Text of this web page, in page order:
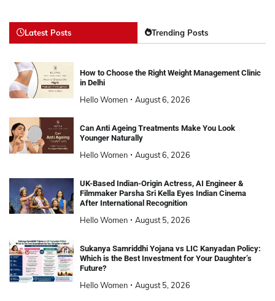
Latest Posts Trending Posts
How to Choose the Right Weight Management Clinic
in Delhi
Hello Women August 6, 2026
Can Anti Ageing Treatments Make You Look
Younger Naturally
Hello Women August 6, 2026
UK-Based Indian-Origin Actress, AI Engineer &
Filmmaker Parsha Sri Kella Eyes Indian Cinema
After International Recognition
Hello Women August 5, 2026
Sukanya Samriddhi Yojana vs LIC Kanyadan Policy:
Which is the Best Investment for Your Daughter’s
Future?
Hello Women August 5, 2026